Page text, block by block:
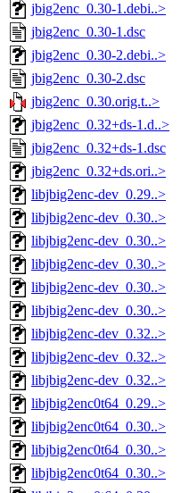
jbig2enc_0.30-1.debi..>
jbig2enc_0.30-1.dsc
jbig2enc_0.30-2.debi..>
jbig2enc_0.30-2.dsc
jbig2enc_0.30.orig.t..>
jbig2enc_0.32+ds-1.d..>
jbig2enc_0.32+ds-1.dsc
jbig2enc_0.32+ds.ori..>
libjbig2enc-dev_0.29..>
libjbig2enc-dev_0.30..>
libjbig2enc-dev_0.30..>
libjbig2enc-dev_0.30..>
libjbig2enc-dev_0.30..>
libjbig2enc-dev_0.30..>
libjbig2enc-dev_0.32..>
libjbig2enc-dev_0.32..>
libjbig2enc-dev_0.32..>
libjbig2enc0t64_0.29..>
libjbig2enc0t64_0.30..>
libjbig2enc0t64_0.30..>
libjbig2enc0t64_0.30..>